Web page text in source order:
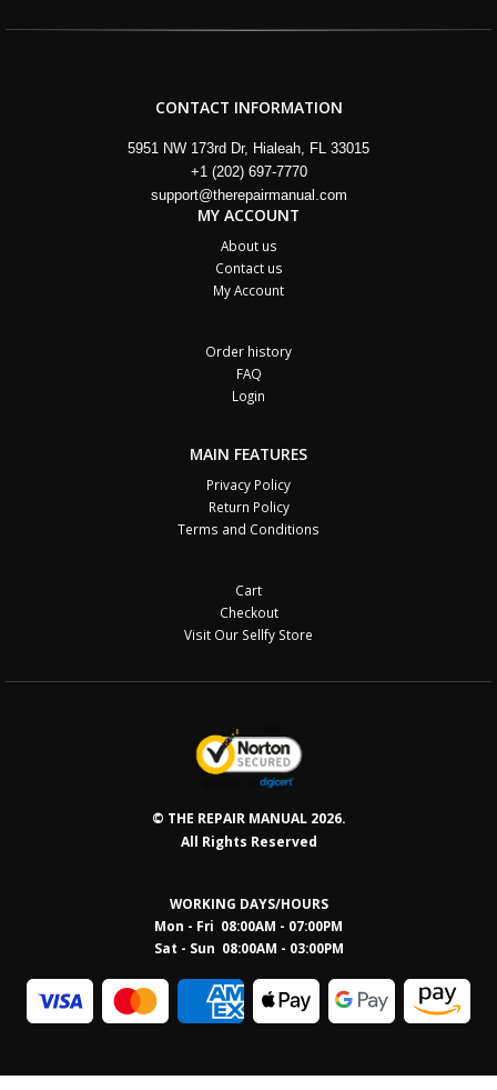
CONTACT INFORMATION
5951 NW 173rd Dr, Hialeah, FL 33015
+1 (202) 697-7770
support@therepairmanual.com
MY ACCOUNT
About us
Contact us
My Account
Order history
FAQ
Login
MAIN FEATURES
Privacy Policy
Return Policy
Terms and Conditions
Cart
Checkout
Visit Our Sellfy Store
© THE REPAIR MANUAL 2026.
All Rights Reserved
WORKING DAYS/HOURS
Mon - Fri 08:00AM - 07:00PM
Sat - Sun 08:00AM - 03:00PM